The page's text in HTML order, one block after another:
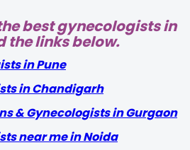
best gynecologists in
the links below.
in Pune
in Chandigarh
& Gynecologists in Gurgaon
near me in Noida